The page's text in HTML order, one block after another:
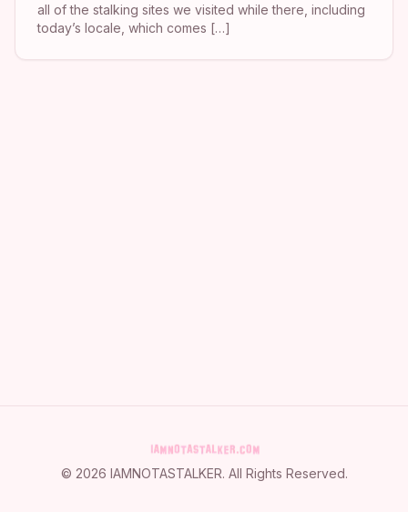
all of the stalking sites we visited while there, including
today’s locale, which comes […]
© 2026 IAMNOTASTALKER. All Rights Reserved.